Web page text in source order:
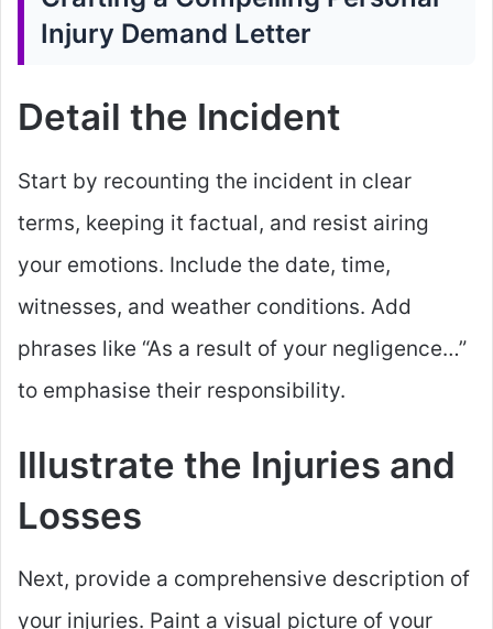
Injury Demand Letter
Detail the Incident
Start by recounting the incident in clear
terms, keeping it factual, and resist airing
your emotions. Include the date, time,
witnesses, and weather conditions. Add
phrases like “As a result of your negligence…”
to emphasise their responsibility.
Illustrate the Injuries and
Losses
Next, provide a comprehensive description of
your injuries. Paint a visual picture of your